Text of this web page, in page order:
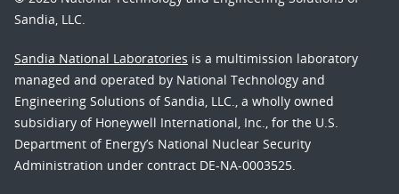
Sandia, LLC.
Sandia National Laboratories is a multimission laboratory
managed and operated by National Technology and
Engineering Solutions of Sandia, LLC., a wholly owned
subsidiary of Honeywell International, Inc., for the U.S.
Department of Energy’s National Nuclear Security
Administration under contract DE-NA-0003525.